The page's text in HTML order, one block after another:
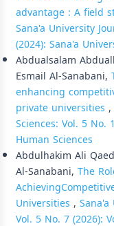
advantage : A field
Sana'a University
(2024): Sana'a
Abdualsalam
Esmail Al-Sanabani,
enhancing
private universities ,
Sciences: Vol. 5 No.
Human Sciences
Abdulhakim Ali
Al-Sanabani, The
Universities ,
Vol. 5 No. 7 (2026):